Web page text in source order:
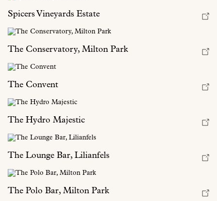
Spicers Vineyards Estate
The Conservatory, Milton Park
The Convent
The Hydro Majestic
The Lounge Bar, Lilianfels
The Polo Bar, Milton Park